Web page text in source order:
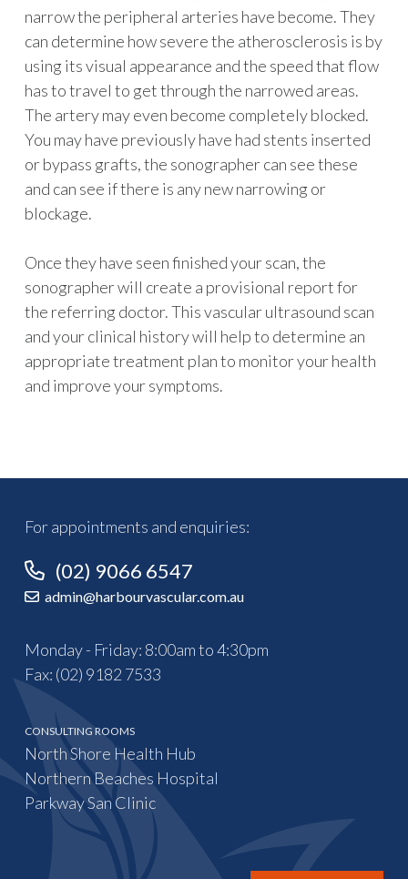
narrow the peripheral arteries have become. They
can determine how severe the atherosclerosis is by
using its visual appearance and the speed that flow
has to travel to get through the narrowed areas.
The artery may even become completely blocked.
You may have previously have had stents inserted
or bypass grafts, the sonographer can see these
and can see if there is any new narrowing or
blockage.
Once they have seen finished your scan, the
sonographer will create a provisional report for
the referring doctor. This vascular ultrasound scan
and your clinical history will help to determine an
appropriate treatment plan to monitor your health
and improve your symptoms.
For appointments and enquiries:
(02) 9066 6547
admin@harbourvascular.com.au
Monday - Friday: 8:00am to 4:30pm
Fax: (02) 9182 7533
CONSULTING ROOMS
North Shore Health Hub
Northern Beaches Hospital
Parkway San Clinic